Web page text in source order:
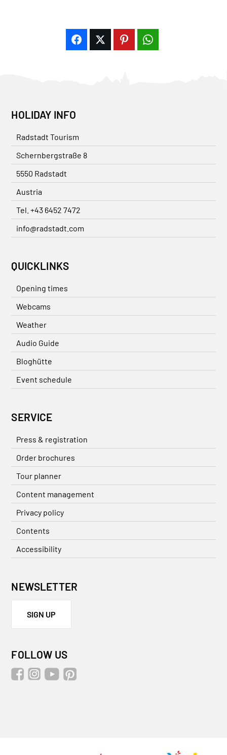
HOLIDAY INFO
Radstadt Tourism
Schernbergstraße 8
5550 Radstadt
Austria
Tel. +43 6452 7472
info@radstadt.com
QUICKLINKS
Opening times
Webcams
Weather
Audio Guide
Bloghütte
Event schedule
SERVICE
Press & registration
Order brochures
Tour planner
Content management
Privacy policy
Contents
Accessibility
NEWSLETTER
SIGN UP
FOLLOW US